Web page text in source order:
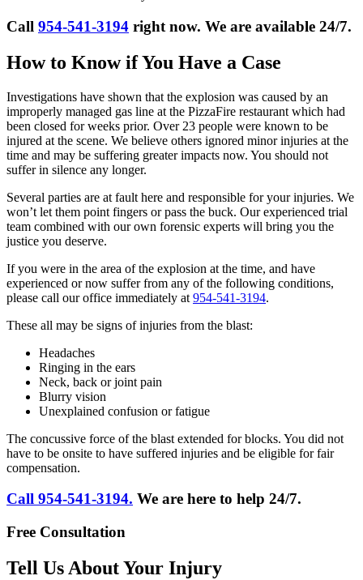
Call 954-541-3194 right now. We are available 24/7.
How to Know if You Have a Case
Investigations have shown that the explosion was caused by an
improperly managed gas line at the PizzaFire restaurant which had
been closed for weeks prior. Over 23 people were known to be
injured at the scene. We believe others ignored minor injuries at the
time and may be suffering greater impacts now. You should not
suffer in silence any longer.
Several parties are at fault here and responsible for your injuries. We
won’t let them point fingers or pass the buck. Our experienced trial
team combined with our own forensic experts will bring you the
justice you deserve.
If you were in the area of the explosion at the time, and have
experienced or now suffer from any of the following conditions,
please call our office immediately at 954-541-3194.
These all may be signs of injuries from the blast:
Headaches
Ringing in the ears
Neck, back or joint pain
Blurry vision
Unexplained confusion or fatigue
The concussive force of the blast extended for blocks. You did not
have to be onsite to have suffered injuries and be eligible for fair
compensation.
Call 954-541-3194. We are here to help 24/7.
Free Consultation
Tell Us About Your Injury